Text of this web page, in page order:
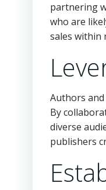
partnering
who are
sales within
Authors
By
diverse
publishers